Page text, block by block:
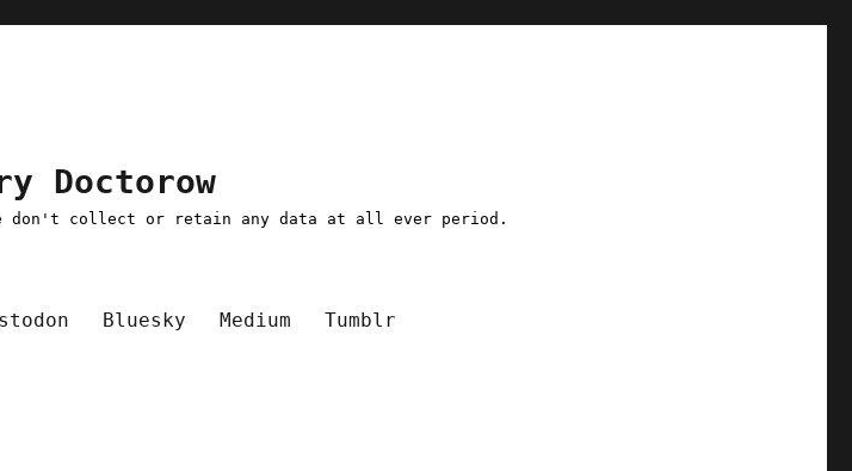
Doctorow
don't collect or retain any data at all ever period.
Bluesky Medium Tumblr